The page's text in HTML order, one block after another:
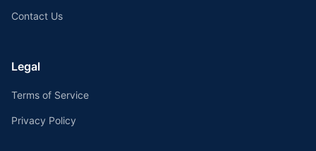
Contact Us
Legal
Terms of Service
Privacy Policy